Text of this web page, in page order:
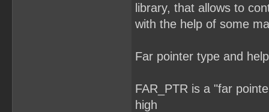
library, that allows to
with the help of some
Far pointer type and
FAR_PTR is a "far
high